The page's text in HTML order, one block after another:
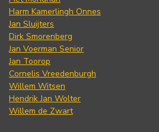
Harm Kamerlingh Onnes
Jan Sluijters
Dirk Smorenberg
Jan Voerman Senior
Jan Toorop
Cornelis Vreedenburgh
Willem Witsen
Hendrik Jan Wolter
Willem de Zwart